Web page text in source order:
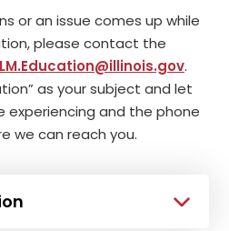
or an issue comes up while
please contact the
.
as your subject and let
experiencing and the phone
we can reach you.